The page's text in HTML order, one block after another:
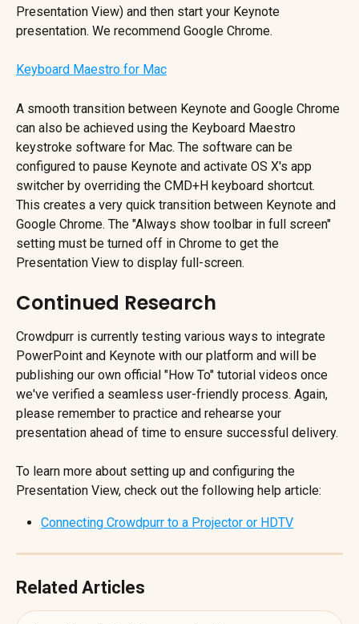
Presentation View) and then start your Keynote
presentation. We recommend Google Chrome.
Keyboard Maestro for Mac
A smooth transition between Keynote and Google Chrome
can also be achieved using the Keyboard Maestro
keystroke software for Mac. The software can be
configured to pause Keynote and activate OS X's app
switcher by overriding the CMD+H keyboard shortcut.
This creates a very quick transition between Keynote and
Google Chrome. The "Always show toolbar in full screen"
setting must be turned off in Chrome to get the
Presentation View to display full-screen.
Continued Research
Crowdpurr is currently testing various ways to integrate
PowerPoint and Keynote with our platform and will be
publishing our own official "How To" tutorial videos once
we've verified a seamless user-friendly process. Again,
please remember to practice and rehearse your
presentation ahead of time to ensure successful delivery.
To learn more about setting up and configuring the
Presentation View, check out the following help article:
Connecting Crowdpurr to a Projector or HDTV
Related Articles